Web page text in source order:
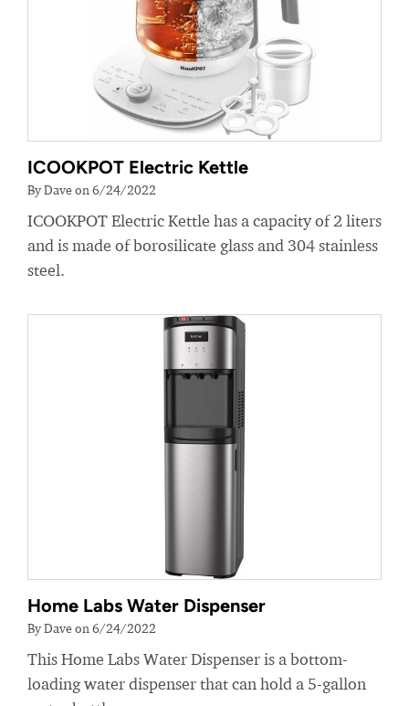
ICOOKPOT Electric Kettle
By Dave on 6/24/2022
ICOOKPOT Electric Kettle has a capacity of 2 liters
and is made of borosilicate glass and 304 stainless
steel.
Home Labs Water Dispenser
By Dave on 6/24/2022
This Home Labs Water Dispenser is a bottom-
loading water dispenser that can hold a 5-gallon